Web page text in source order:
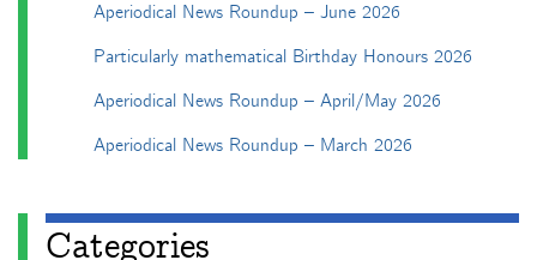
Aperiodical News Roundup – June 2026
Particularly mathematical Birthday Honours 2026
Aperiodical News Roundup – April/May 2026
Aperiodical News Roundup – March 2026
Categories